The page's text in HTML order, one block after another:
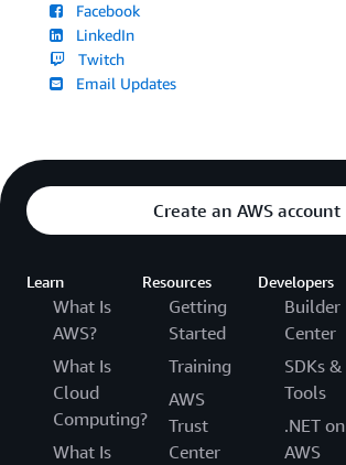
Facebook
LinkedIn
Twitch
Email Updates
Create an AWS account
Learn
What Is
AWS?
What Is
Cloud
Computing?
What Is
Resources
Getting
Started
Training
AWS
Trust
Center
Developers
Builder
Center
SDKs &
Tools
.NET on
AWS